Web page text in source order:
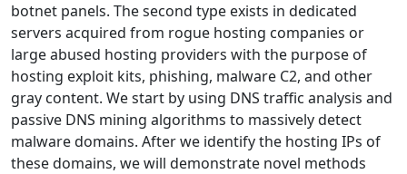
botnet panels. The second type exists in dedicated
servers acquired from rogue hosting companies or
large abused hosting providers with the purpose of
hosting exploit kits, phishing, malware C2, and other
gray content. We start by using DNS traffic analysis and
passive DNS mining algorithms to massively detect
malware domains. After we identify the hosting IPs of
these domains, we will demonstrate novel methods